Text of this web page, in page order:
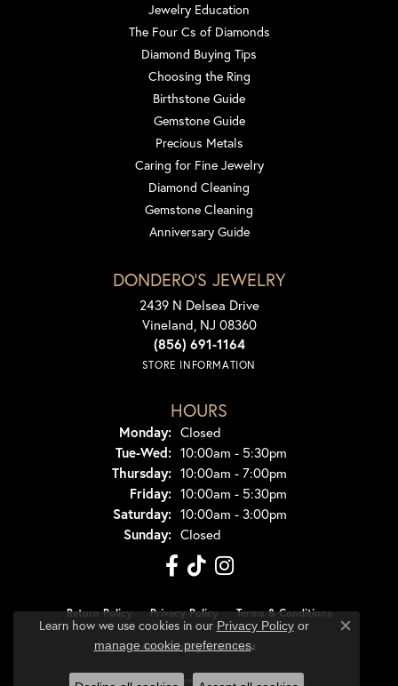
Jewelry Education
The Four Cs of Diamonds
Diamond Buying Tips
Choosing the Ring
Birthstone Guide
Gemstone Guide
Precious Metals
Caring for Fine Jewelry
Diamond Cleaning
Gemstone Cleaning
Anniversary Guide
DONDERO'S JEWELRY
2439 N Delsea Drive
Vineland, NJ 08360
(856) 691-1164
STORE INFORMATION
HOURS
Monday: Closed
Tue-Wed:Tuesday - Wednesday:
10:00am - 5:30pm
Thursday: 10:00am - 7:00pm
Friday: 10:00am - 5:30pm
Saturday: 10:00am - 3:00pm
Sunday: Closed
Return Policy Privacy Policy Terms & Conditions
Accessibility Statement
© 2026 Dondero's Jewelry. All Rights Reserved.
Learn how we use cookies in our Privacy Policyor
manage cookie preferences.
Close